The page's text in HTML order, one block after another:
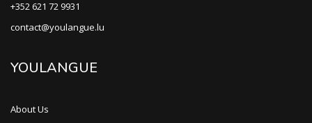
+352 621 72 9931
contact@youlangue.lu
YOULANGUE
About Us